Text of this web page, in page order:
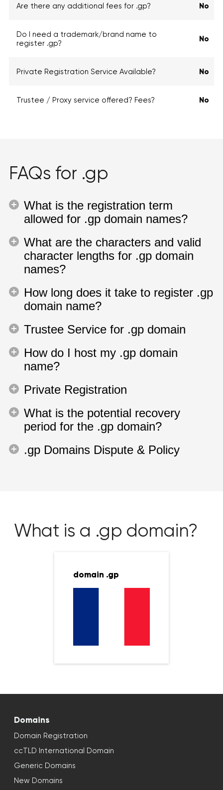
Are there any additional fees for .gp? No
Do I need a trademark/brand name to
register .gp?
No
Private Registration Service Available? No
Trustee / Proxy service offered? Fees? No
FAQs for .gp
What is the registration term
allowed for .gp domain names?
What are the characters and valid
character lengths for .gp domain
names?
How long does it take to register .gp
domain name?
Trustee Service for .gp domain
How do I host my .gp domain
name?
Private Registration
What is the potential recovery
period for the .gp domain?
.gp Domains Dispute & Policy
What is a .gp domain?
domain .gp
Domains
Domain Registration
ccTLD International Domain
Generic Domains
New Domains